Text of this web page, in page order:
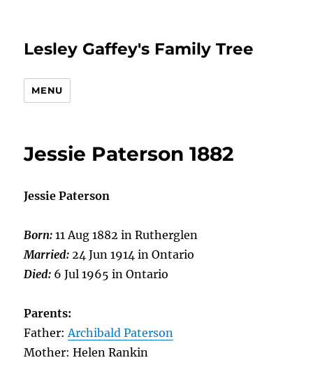
Lesley Gaffey's Family Tree
MENU
Jessie Paterson 1882
Jessie Paterson
Born:11 Aug 1882 in Rutherglen
Married:24 Jun 1914 in Ontario
Died: 6 Jul 1965 in Ontario
Parents:
Father:Archibald Paterson
Mother: Helen Rankin